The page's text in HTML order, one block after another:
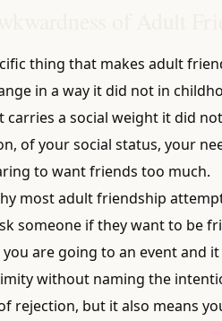
thing that makes adult
in a way it did not in
carries a social weight it did
of your social status, your
to want friends too much.
most adult friendship
someone if they want to be
are going to an event and
without naming the
rejection, but it also means